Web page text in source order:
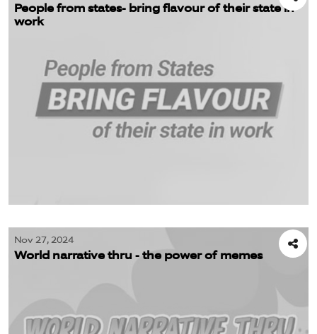
People from states- bring flavour of their state in
work
Nov 27, 2024
World narrative thru - the power of memes